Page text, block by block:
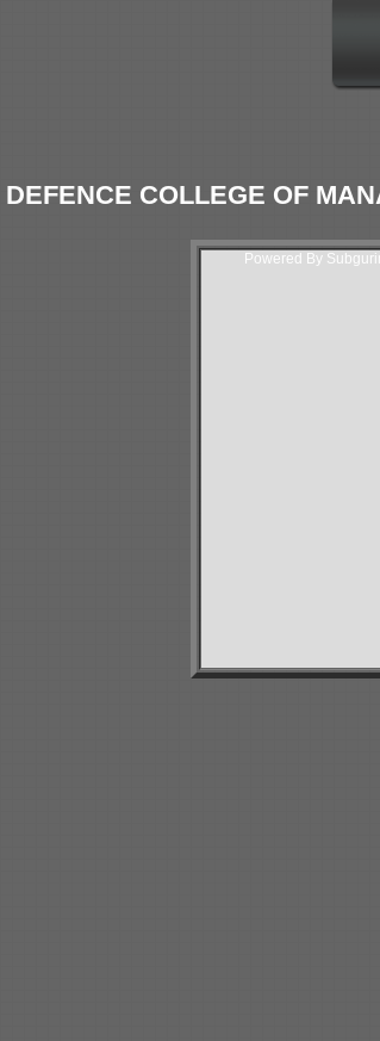
DEFENCE COLLEGE OF
Powered By